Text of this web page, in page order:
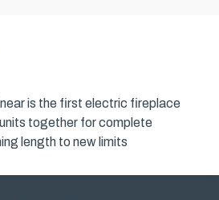
is the first electric fireplace
together for complete
length to new limits